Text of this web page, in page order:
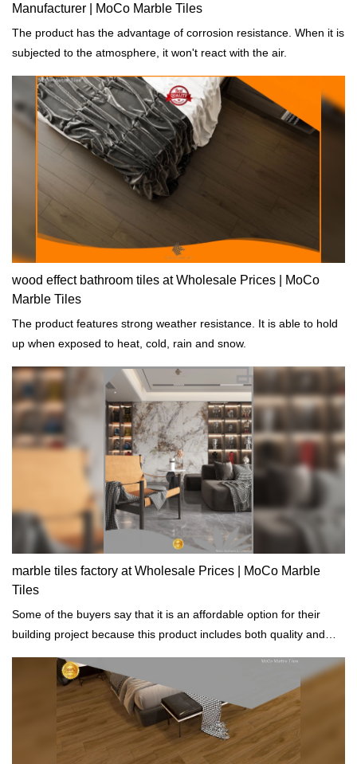
Manufacturer | MoCo Marble Tiles
The product has the advantage of corrosion resistance. When it is
subjected to the atmosphere, it won't react with the air.
wood effect bathroom tiles at Wholesale Prices | MoCo
Marble Tiles
The product features strong weather resistance. It is able to hold
up when exposed to heat, cold, rain and snow.
marble tiles factory at Wholesale Prices | MoCo Marble
Tiles
Some of the buyers say that it is an affordable option for their
building project because this product includes both quality and